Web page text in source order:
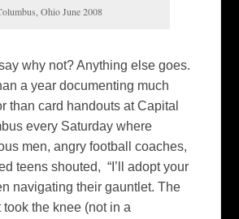
Ohio June 2008
why not? Anything else goes.
a year documenting much
than card handouts at Capital
every Saturday where
men, angry football coaches,
teens shouted, “I’ll adopt your
navigating their gauntlet. The
the knee (not in a